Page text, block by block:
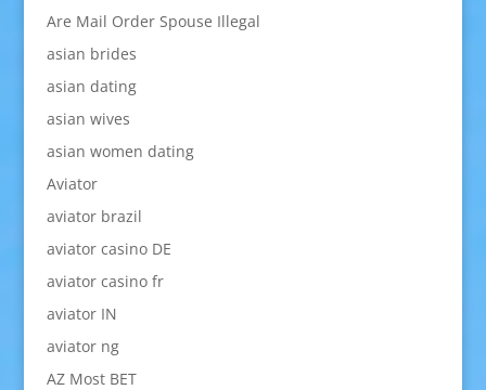
Are Mail Order Spouse Illegal
asian brides
asian dating
asian wives
asian women dating
Aviator
aviator brazil
aviator casino DE
aviator casino fr
aviator IN
aviator ng
AZ Most BET